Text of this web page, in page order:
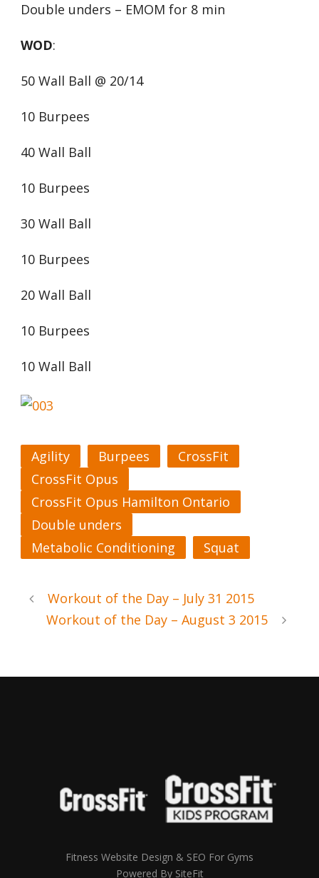
Double unders – EMOM for 8 min
WOD:
50 Wall Ball @ 20/14
10 Burpees
40 Wall Ball
10 Burpees
30 Wall Ball
10 Burpees
20 Wall Ball
10 Burpees
10 Wall Ball
Agility Burpees
CrossFit
CrossFit Opus
CrossFit Opus Hamilton Ontario
Double unders
Metabolic Conditioning
Squat
Workout of the Day – July 31 2015
Workout of the Day – August 3 2015
Fitness Website Design & SEO For Gyms
Powered By SiteFit